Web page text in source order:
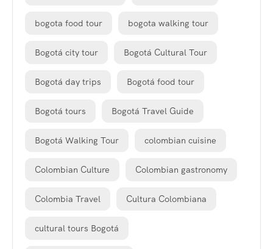
bogota food tour bogota walking tour
Bogotá city tour Bogotá Cultural Tour
Bogotá day trips Bogotá food tour
Bogotá tours Bogotá Travel Guide
Bogotá Walking Tour colombian cuisine
Colombian Culture Colombian gastronomy
Colombia Travel Cultura Colombiana
cultural tours Bogotá